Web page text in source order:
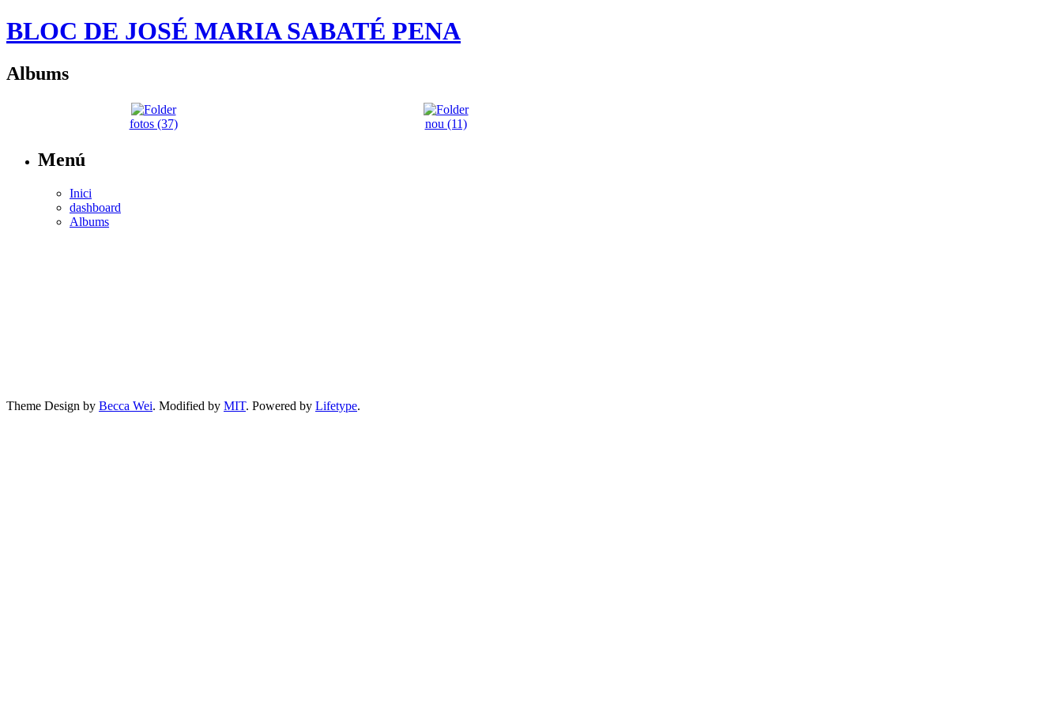
BLOC DE JOSÉ MARIA SABATÉ PENA
Albums
fotos (37) nou (11)
Menú
Inici
dashboard
Albums
Theme Design by Becca Wei. Modified by MIT. Powered by Lifetype.